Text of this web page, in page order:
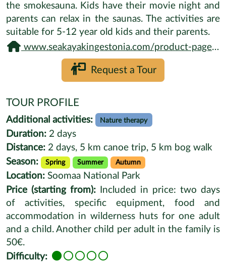
the smokesauna. Kids have their movie night and
parents can relax in the saunas. The activities are
suitable for 5-12 year old kids and their parents.
www.seakayakingestonia.com/product-page/family-adventure-training
Request a Tour
TOUR PROFILE
Additional activities: Nature therapy
Duration: 2 days
Distance: 2 days, 5 km canoe trip, 5 km bog walk
Season:
Spring Summer Autumn
Location: Soomaa National Park
Price (starting from):
Included in price: two days
of activities, specific equipment, food and
accommodation in wilderness huts for one adult
and a child. Another child per adult in the family is
50€.
Difficulty: